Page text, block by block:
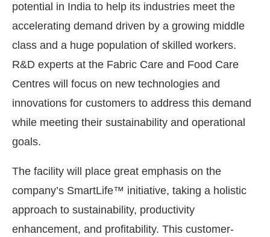
potential in India to help its industries meet the
accelerating demand driven by a growing middle
class and a huge population of skilled workers.
R&D experts at the Fabric Care and Food Care
Centres will focus on new technologies and
innovations for customers to address this demand
while meeting their sustainability and operational
goals.
The facility will place great emphasis on the
company’s SmartLife™ initiative, taking a holistic
approach to sustainability, productivity
enhancement, and profitability. This customer-